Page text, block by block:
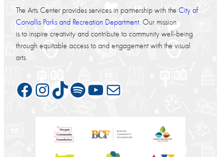
The Arts Center provides services in partnership with the City of
Corvallis Parks and Recreation Department. Our mission
is to inspire creativity and contribute to community well-being
through equitable access to and engagement with the visual
arts.
Facebook Instagram TikTok Spotify YouTube Mail